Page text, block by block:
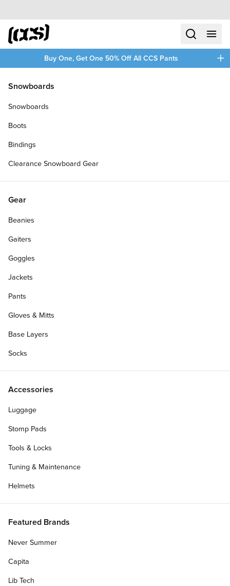
Skip to content
CCS home
searchmenu
Buy One, Get One 50% Off All CCS Pants
Snowboards
Snowboards
Boots
Bindings
Clearance Snowboard Gear
Gear
Beanies
Gaiters
Goggles
Jackets
Pants
Gloves & Mitts
Base Layers
Socks
Accessories
Luggage
Stomp Pads
Tools & Locks
Tuning & Maintenance
Helmets
Featured Brands
Never Summer
Capita
Lib Tech